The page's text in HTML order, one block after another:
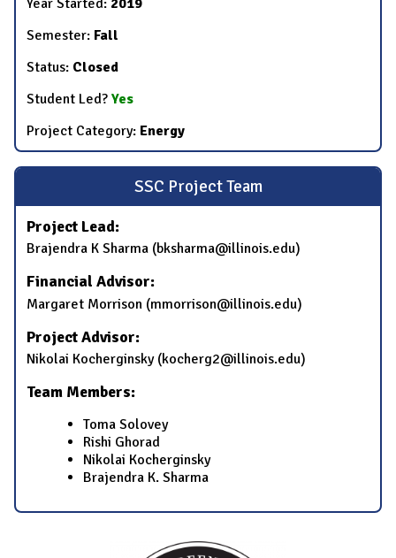
Semester: Fall
Status: Closed
Student Led? Yes
Project Category: Energy
SSC Project Team
Project Lead:
Brajendra K Sharma (bksharma@illinois.edu)
Financial Advisor:
Margaret Morrison (mmorrison@illinois.edu)
Project Advisor:
Nikolai Kocherginsky (kocherg2@illinois.edu)
Team Members:
Toma Solovey
Rishi Ghorad
Nikolai Kocherginsky
Brajendra K. Sharma